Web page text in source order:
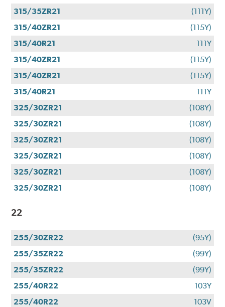
315/35ZR21
(111Y)
315/40ZR21
(115Y)
315/40R21
111Y
315/40ZR21
(115Y)
315/40ZR21
(115Y)
315/40R21
111Y
325/30ZR21
(108Y)
325/30ZR21
(108Y)
325/30ZR21
(108Y)
325/30ZR21
(108Y)
325/30ZR21
(108Y)
325/30ZR21
(108Y)
22
255/30ZR22
(95Y)
255/35ZR22
(99Y)
255/35ZR22
(99Y)
255/40R22
103Y
255/40R22
103V